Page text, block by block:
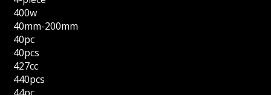
400w
40mm-200mm
40pc
40pcs
427cc
440pcs